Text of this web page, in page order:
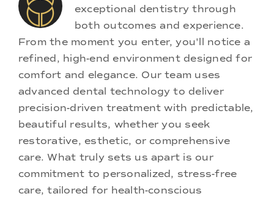
exceptional dentistry through
both outcomes and experience.
From the moment you enter, you'll notice a
refined, high-end environment designed for
comfort and elegance. Our team uses
advanced dental technology to deliver
precision-driven treatment with predictable,
beautiful results, whether you seek
restorative, esthetic, or comprehensive
care. What truly sets us apart is our
commitment to personalized, stress-free
care, tailored for health-conscious